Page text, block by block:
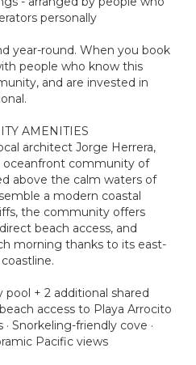
personally
year-round. When you book
people who know this
and are invested in
AMENITIES
architect Jorge Herrera,
oceanfront community of
above the calm waters of
a modern coastal
the community offers
beach access, and
morning thanks to its east-
+ 2 additional shared
access to Playa Arrocito
Snorkeling-friendly cove ·
Pacific views